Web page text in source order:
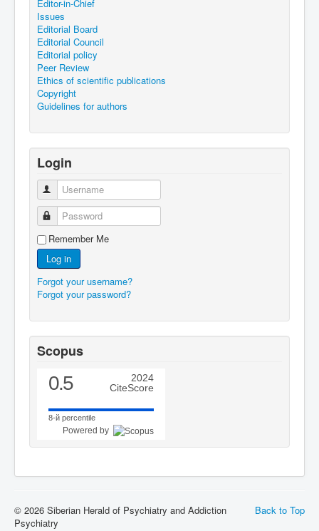
Editor-in-Chief
Issues
Editorial Board
Editorial Council
Editorial policy
Peer Review
Ethics of scientific publications
Copyright
Guidelines for authors
Login
Username
Password
Remember Me
Log in
Forgot your username?
Forgot your password?
Scopus
0.5
2024
CiteScore
8-й percentile
Powered by
Back to Top
© 2026 Siberian Herald of Psychiatry and Addiction
Psychiatry